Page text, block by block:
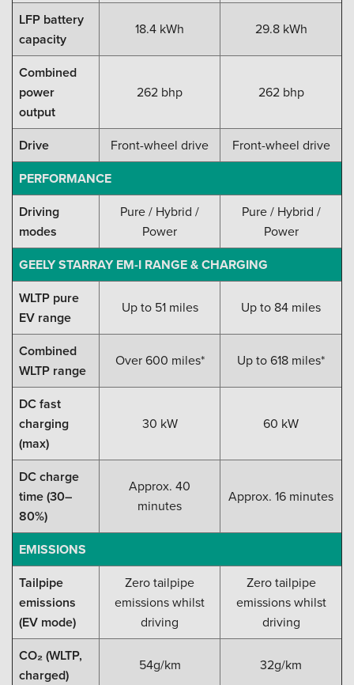
LFP battery
capacity
18.4 kWh 29.8 kWh
Combined
power
output
262 bhp 262 bhp
Drive Front-wheel drive Front-wheel drive
PERFORMANCE
Driving
modes
Pure / Hybrid /
Power
Pure / Hybrid /
Power
GEELY STARRAY EM-I RANGE & CHARGING
WLTP pure
EV range
Up to 51 miles Up to 84 miles
Combined
WLTP range
Over 600 miles* Up to 618 miles*
DC fast
charging
(max)
30 kW 60 kW
DC charge
time (30–
80%)
Approx. 40
minutes
Approx. 16 minutes
EMISSIONS
Tailpipe
emissions
(EV mode)
Zero tailpipe
emissions whilst
driving
Zero tailpipe
emissions whilst
driving
CO₂ (WLTP,
charged)
54g/km 32g/km